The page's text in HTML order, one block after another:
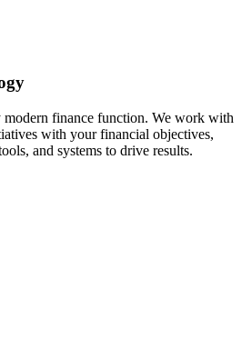
finance function. We work with
with your financial objectives,
and systems to drive results.